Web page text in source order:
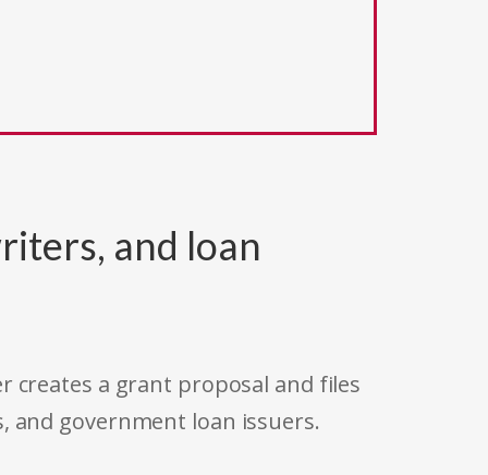
and loan
creates a grant proposal and files
government loan issuers.